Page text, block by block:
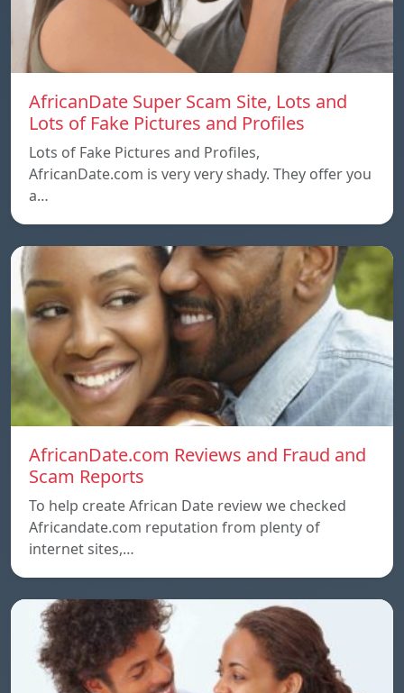
AfricanDate Super Scam Site, Lots and
Lots of Fake Pictures and Profiles
Lots of Fake Pictures and Profiles,
AfricanDate.com is very very shady. They offer you
a…
AfricanDate.com Reviews and Fraud and
Scam Reports
To help create African Date review we checked
Africandate.com reputation from plenty of
internet sites,…